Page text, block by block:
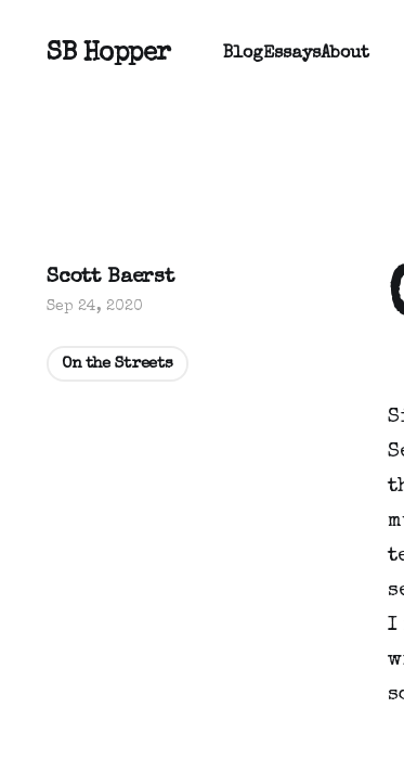
SB Hopper BlogEssaysAbout
I
Scott Baerst
Sep 24, 2020
On the Streets